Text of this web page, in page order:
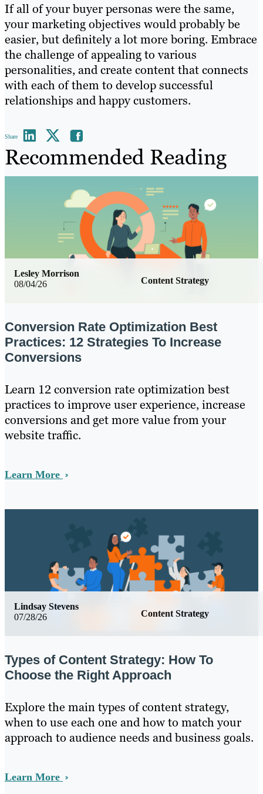
If all of your buyer personas were the same,
your marketing objectives would probably be
easier, but definitely a lot more boring. Embrace
the challenge of appealing to various
personalities, and create content that connects
with each of them to develop successful
relationships and happy customers.
Share
Recommended Reading
08/04/26 Content Strategy
Lesley Morrison
Conversion Rate Optimization Best
Practices: 12 Strategies To Increase
Conversions
Learn 12 conversion rate optimization best
practices to improve user experience, increase
conversions and get more value from your
website traffic.
Learn More
07/28/26 Content Strategy
Lindsay Stevens
Types of Content Strategy: How To
Choose the Right Approach
Explore the main types of content strategy,
when to use each one and how to match your
approach to audience needs and business goals.
Learn More